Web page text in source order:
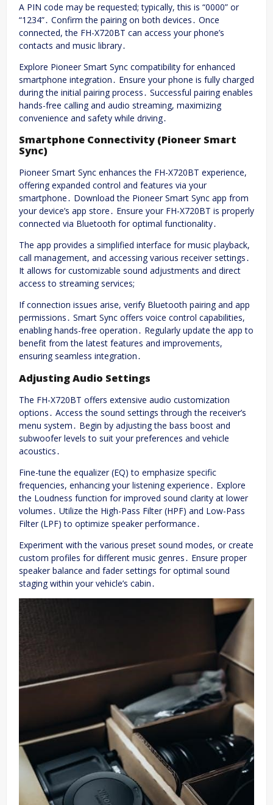
A PIN code may be requested; typically, this is “0000” or
“1234”․ Confirm the pairing on both devices․ Once
connected, the FH-X720BT can access your phone’s
contacts and music library․
Explore Pioneer Smart Sync compatibility for enhanced
smartphone integration․ Ensure your phone is fully charged
during the initial pairing process․ Successful pairing enables
hands-free calling and audio streaming, maximizing
convenience and safety while driving․
Smartphone Connectivity (Pioneer Smart
Sync)
Pioneer Smart Sync enhances the FH-X720BT experience,
offering expanded control and features via your
smartphone․ Download the Pioneer Smart Sync app from
your device’s app store․ Ensure your FH-X720BT is properly
connected via Bluetooth for optimal functionality․
The app provides a simplified interface for music playback,
call management, and accessing various receiver settings․
It allows for customizable sound adjustments and direct
access to streaming services;
If connection issues arise, verify Bluetooth pairing and app
permissions․ Smart Sync offers voice control capabilities,
enabling hands-free operation․ Regularly update the app to
benefit from the latest features and improvements,
ensuring seamless integration․
Adjusting Audio Settings
The FH-X720BT offers extensive audio customization
options․ Access the sound settings through the receiver’s
menu system․ Begin by adjusting the bass boost and
subwoofer levels to suit your preferences and vehicle
acoustics․
Fine-tune the equalizer (EQ) to emphasize specific
frequencies, enhancing your listening experience․ Explore
the Loudness function for improved sound clarity at lower
volumes․ Utilize the High-Pass Filter (HPF) and Low-Pass
Filter (LPF) to optimize speaker performance․
Experiment with the various preset sound modes, or create
custom profiles for different music genres․ Ensure proper
speaker balance and fader settings for optimal sound
staging within your vehicle’s cabin․